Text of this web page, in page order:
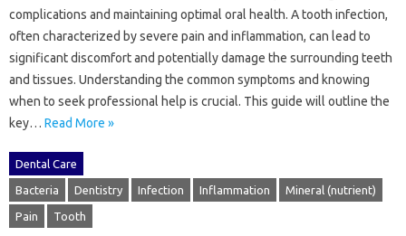
complications‌ and‍ maintaining‌ optimal‍ oral‌ health. A tooth infection,
often‍ characterized‌ by severe pain‍ and‌ inflammation, can‍ lead‌ to‌
significant‌ discomfort‌ and potentially‍ damage‍ the surrounding‌ teeth‍
and‌ tissues. Understanding‌ the common symptoms and knowing‌
when‍ to‍ seek professional help is‍ crucial. This guide‍ will‍ outline the
key… Read More »
Dental Care
Bacteria Dentistry Infection Inflammation Mineral (nutrient)
Pain Tooth